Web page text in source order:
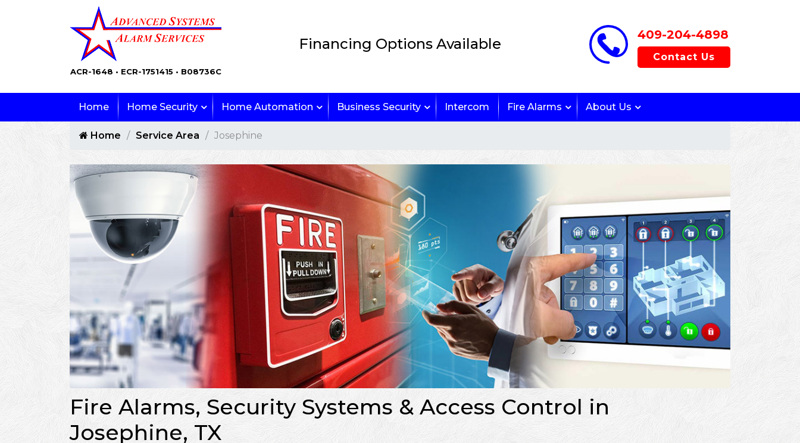
ACR-1648 • ECR-1751415 • B08736C
Financing Options Available
409-204-4898
Contact Us
Home Home Security Home Automation Business Security Intercom Fire Alarms About Us
Home Service Area Josephine
Fire Alarms, Security Systems & Access Control in
Josephine, TX